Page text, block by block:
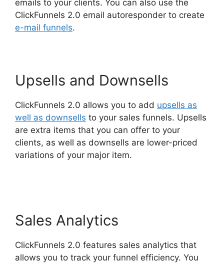
emails to your clients. You can also use the
ClickFunnels 2.0 email autoresponder to create
e-mail funnels.
Upsells and Downsells
ClickFunnels 2.0 allows you to add upsells as
well as downsells to your sales funnels. Upsells
are extra items that you can offer to your
clients, as well as downsells are lower-priced
variations of your major item.
Sales Analytics
ClickFunnels 2.0 features sales analytics that
allows you to track your funnel efficiency. You